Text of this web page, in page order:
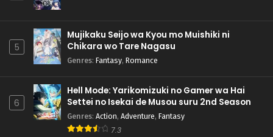
5
Mujikaku Seijo wa Kyou mo Muishiki ni
Chikara wo Tare Nagasu
Genres: Fantasy, Romance
6
Hell Mode: Yarikomizuki no Gamer wa Hai
Settei no Isekai de Musou suru 2nd Season
Genres: Action, Adventure, Fantasy
7.3